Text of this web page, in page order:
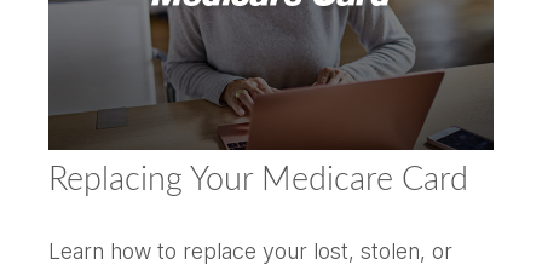
Replacing Your Medicare Card
Learn how to replace your lost, stolen, or